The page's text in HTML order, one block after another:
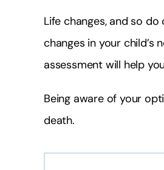
Life changes, and so
changes in your child’s
assessment will help
Being aware of your
death.